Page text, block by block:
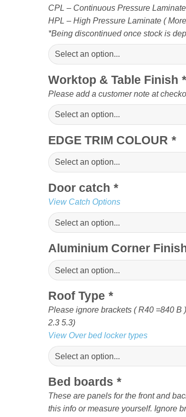
CPL – Continuous Pressure Laminate
HPL – High Pressure Laminate (
*Being discontinued once stock is
Worktop & Table Finish *
Please add a customer note at
EDGE TRIM COLOUR *
Door catch *
View Catch Options
Aluminium Corner
Roof Type *
Please ignore brackets ( R40 =840 B
2.3 5.3)
View Over bed locker types
Bed boards *
These are panels for the front and
this info or measure yourself. Ignore